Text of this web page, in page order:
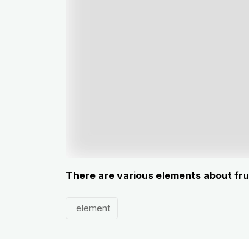
There are various elements about
element